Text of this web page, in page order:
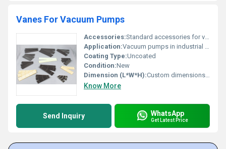
Vanes For Vacuum Pumps
Accessories:Standard accessories for vacuum pumps
Application:Vacuum pumps in industrial processes
Coating Type:Uncoated
Condition:New
Dimension (L*W*H):Custom dimensions depending on model
Know More
Send Inquiry WhatsApp
Get Latest Price